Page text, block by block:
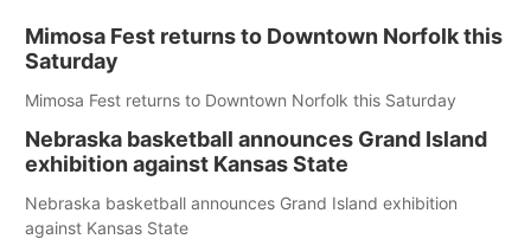
Mimosa Fest returns to Downtown Norfolk this
Saturday
Mimosa Fest returns to Downtown Norfolk this Saturday
Nebraska basketball announces Grand Island
exhibition against Kansas State
Nebraska basketball announces Grand Island exhibition
against Kansas State